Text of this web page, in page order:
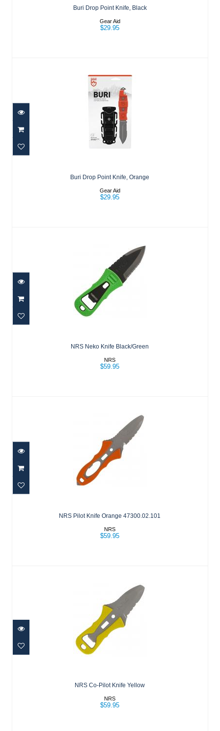
Buri Drop Point Knife, Black
Gear Aid
$29.95
Buri Drop Point Knife, Orange
Buri Drop Point Knife, Orange
Gear Aid
$29.95
NRS Neko Knife Black/Green
NRS Neko Knife Black/Green
NRS
$59.95
NRS Pilot Knife Orange 47300.02.101
NRS
$59.95
NRS Co-Pilot Knife Yellow
NRS Co-Pilot Knife Yellow
NRS
$59.95